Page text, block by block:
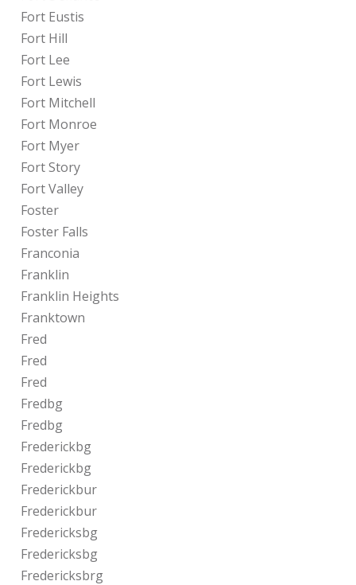
Fort Eustis
Fort Hill
Fort Lee
Fort Lewis
Fort Mitchell
Fort Monroe
Fort Myer
Fort Story
Fort Valley
Foster
Foster Falls
Franconia
Franklin
Franklin Heights
Franktown
Fred
Fred
Fred
Fredbg
Fredbg
Frederickbg
Frederickbg
Frederickbur
Frederickbur
Fredericksbg
Fredericksbg
Fredericksbrg